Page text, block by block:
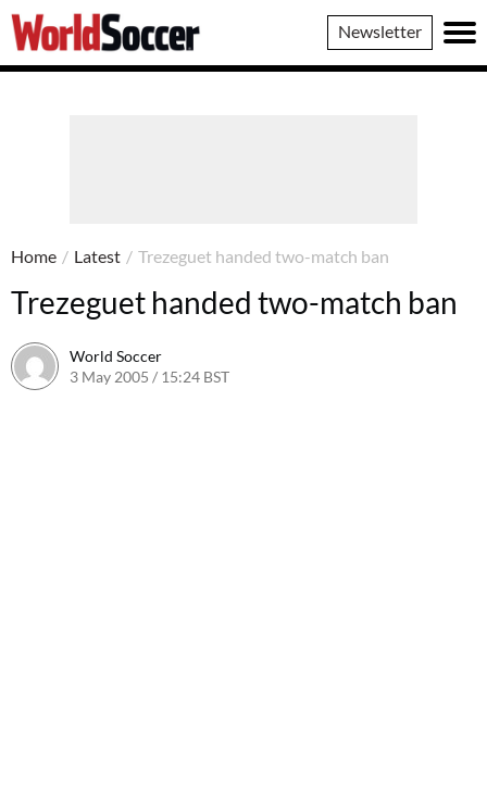
World
Soccer
Newsletter
Home / Latest / Trezeguet handed two-match ban
Trezeguet handed two-match ban
World Soccer
3 May 2005 / 15:24 BST